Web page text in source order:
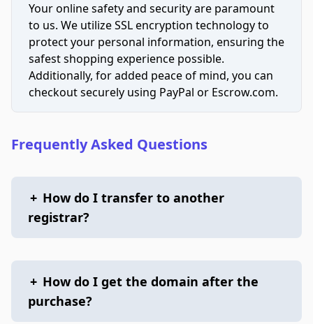
Your online safety and security are paramount
to us. We utilize SSL encryption technology to
protect your personal information, ensuring the
safest shopping experience possible.
Additionally, for added peace of mind, you can
checkout securely using PayPal or Escrow.com.
Frequently Asked Questions
+ How do I transfer to another
registrar?
+ How do I get the domain after the
purchase?